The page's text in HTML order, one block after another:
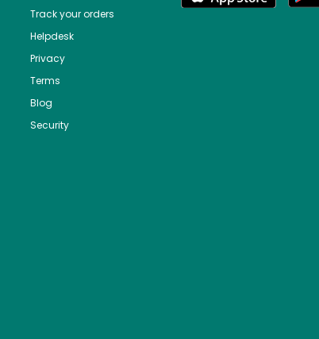
Track your orders
Helpdesk
Privacy
Terms
Blog
Security